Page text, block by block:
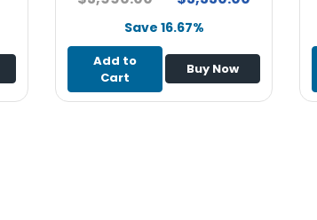
Save 16.67%
Add to
Cart
Buy Now